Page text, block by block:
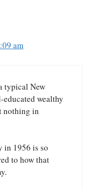
am
typical New
wealthy
nothing in
1956 is so
to how that